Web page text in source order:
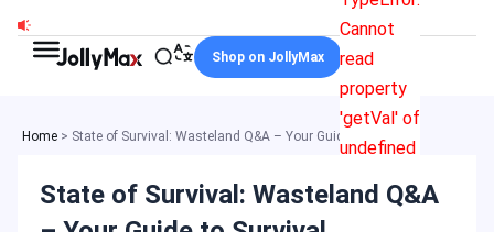
content
Cannot
read
property
'getVal' of
undefined
Shop on JollyMax
Home > State of Survival: Wasteland Q&A – Your Guide to Survival
State of Survival: Wasteland Q&A